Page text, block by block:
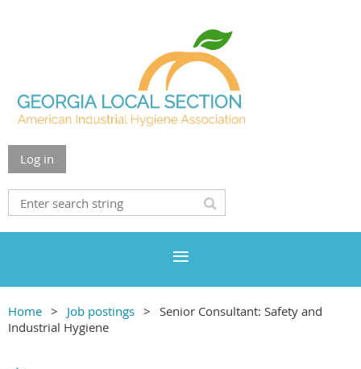
Log in
Home Job postings
Senior Consultant: Safety and
Industrial Hygiene